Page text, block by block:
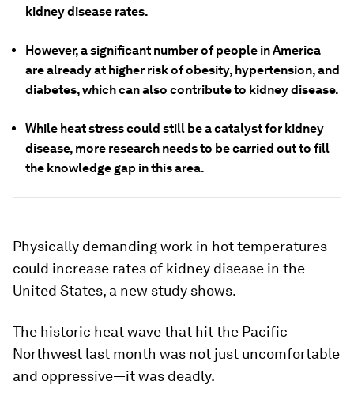
kidney disease rates.
However, a significant number of people in America
are already at higher risk of obesity, hypertension, and
diabetes, which can also contribute to kidney disease.
While heat stress could still be a catalyst for kidney
disease, more research needs to be carried out to fill
the knowledge gap in this area.
Physically demanding work in hot temperatures
could increase rates of kidney disease in the
United States, a new study shows.
The historic heat wave that hit the Pacific
Northwest last month was not just uncomfortable
and oppressive—it was deadly.